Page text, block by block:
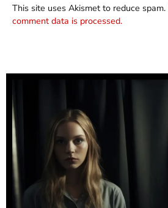
This site uses Akismet to reduce spam.
comment data is processed.